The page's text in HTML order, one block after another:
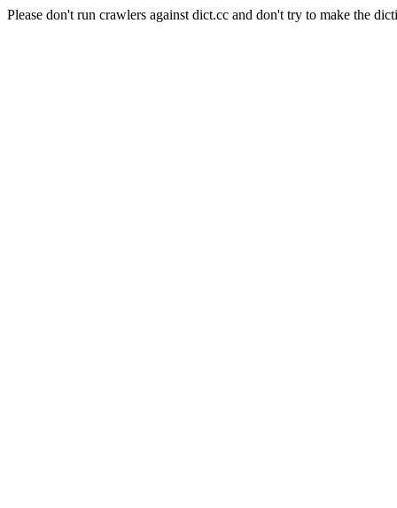
Please don't run crawlers against dict.cc and don't try to make the